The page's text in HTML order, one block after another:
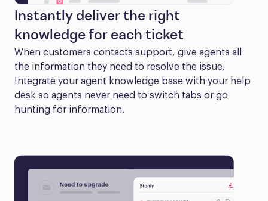
Instantly deliver the right
knowledge for each ticket
When customers contacts support, give agents all
the information they need to resolve the issue.
Integrate your agent knowledge base with your help
desk so agents never need to switch tabs or go
hunting for information.